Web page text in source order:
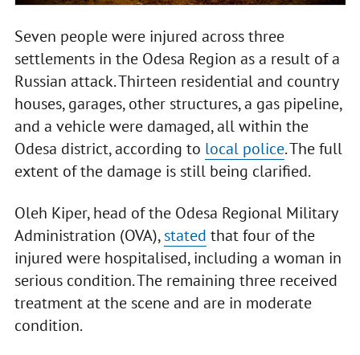
Seven people were injured across three
settlements in the Odesa Region as a result of a
Russian attack. Thirteen residential and country
houses, garages, other structures, a gas pipeline,
and a vehicle were damaged, all within the
Odesa district, according to local police. The full
extent of the damage is still being clarified.
Oleh Kiper, head of the Odesa Regional Military
Administration (OVA),stated that four of the
injured were hospitalised, including a woman in
serious condition. The remaining three received
treatment at the scene and are in moderate
condition.